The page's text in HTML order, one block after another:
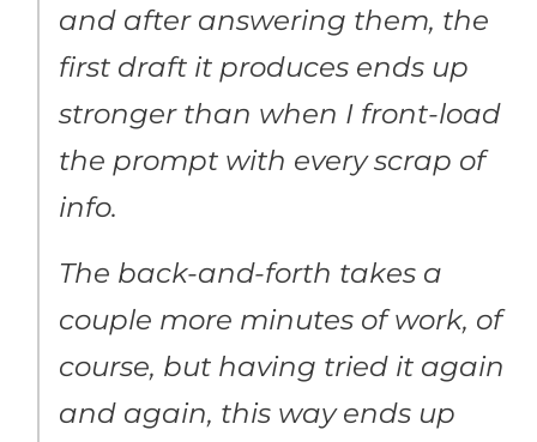
and after answering them, the
first draft it produces ends up
stronger than when I front-load
the prompt with every scrap of
info.
The back-and-forth takes a
couple more minutes of work, of
course, but having tried it again
and again, this way ends up